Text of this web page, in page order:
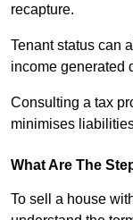
recapture.
Tenant status can
income generated
Consulting a tax
minimises
What Are The
To sell a house